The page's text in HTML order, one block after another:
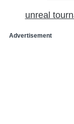
unreal
Advertisement